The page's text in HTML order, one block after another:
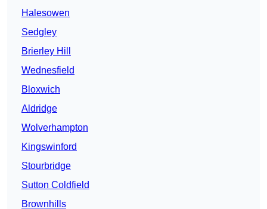
Halesowen
Sedgley
Brierley Hill
Wednesfield
Bloxwich
Aldridge
Wolverhampton
Kingswinford
Stourbridge
Sutton Coldfield
Brownhills